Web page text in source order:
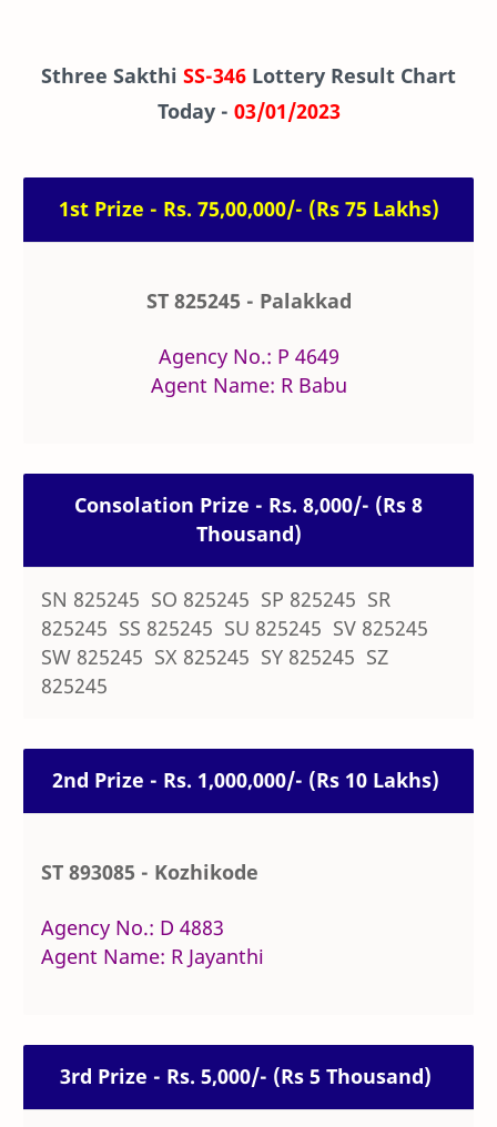
Sthree Sakthi SS-346 Lottery Result Chart
Today - 03/01/2023
1st Prize - Rs. 75,00,000/- (Rs 75 Lakhs)
ST 825245 - Palakkad
Agency No.: P 4649
Agent Name: R Babu
Consolation Prize - Rs. 8,000/- (Rs 8
Thousand)
SN 825245 SO 825245 SP 825245 SR
825245 SS 825245 SU 825245 SV 825245
SW 825245 SX 825245 SY 825245 SZ
825245
2nd Prize - Rs. 1,000,000/- (Rs 10 Lakhs)
ST 893085 - Kozhikode
Agency No.: D 4883
Agent Name: R Jayanthi
3rd Prize - Rs. 5,000/- (Rs 5 Thousand)